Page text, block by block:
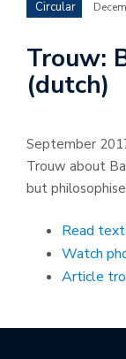
Circular
Trouw:
(dutch)
September 2017, a nice interview in the newspaper
Trouw about
but
Read text
Watch
Article